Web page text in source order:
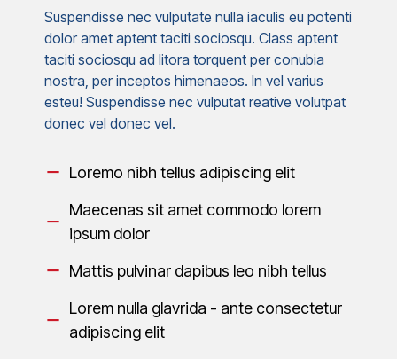
Suspendisse nec vulputate nulla iaculis eu potenti
dolor amet aptent taciti sociosqu. Class aptent
taciti sociosqu ad litora torquent per conubia
nostra, per inceptos himenaeos. In vel varius
esteu! Suspendisse nec vulputat reative volutpat
donec vel donec vel.
Loremo nibh tellus adipiscing elit
Maecenas sit amet commodo lorem
ipsum dolor
Mattis pulvinar dapibus leo nibh tellus
Lorem nulla glavrida - ante consectetur
adipiscing elit